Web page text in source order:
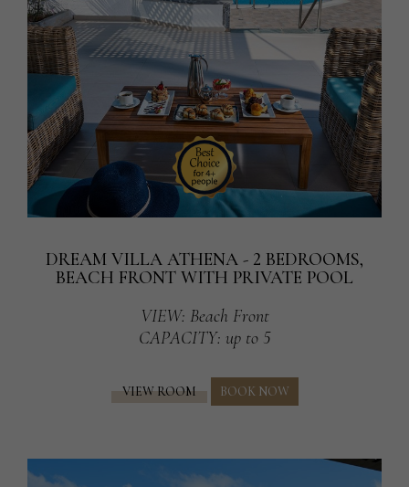
DREAM VILLA ATHENA - 2 BEDROOMS,
BEACH FRONT WITH PRIVATE POOL
VIEW: Beach Front
CAPACITY: up to 5
VIEW ROOM BOOK NOW